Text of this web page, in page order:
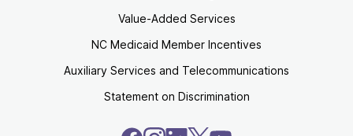
Value-Added Services
NC Medicaid Member Incentives
Auxiliary Services and Telecommunications
Statement on Discrimination